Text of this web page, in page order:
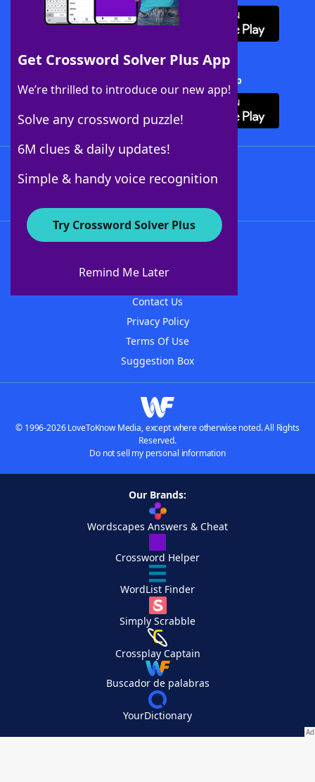
Get Crossword Solver Plus App
We’re thrilled to introduce our new app!
Solve any crossword puzzle!
6M clues & daily updates!
Simple & handy voice recognition
Try Crossword Solver Plus
Remind Me Later
Download Crossword Solver + App
About WordFinder
Contact Us
Privacy Policy
Terms Of Use
Suggestion Box
© 1996-2026 LoveToKnow Media, except where otherwise noted. All Rights
Reserved.
Do not sell my personal information
Our Brands:
Wordscapes Answers & Cheat
Crossword Helper
WordList Finder
Simply Scrabble
Crossplay Captain
Buscador de palabras
YourDictionary